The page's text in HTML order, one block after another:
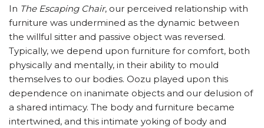
In The Escaping Chair, our perceived relationship with
furniture was undermined as the dynamic between
the willful sitter and passive object was reversed.
Typically, we depend upon furniture for comfort, both
physically and mentally, in their ability to mould
themselves to our bodies. Oozu played upon this
dependence on inanimate objects and our delusion of
a shared intimacy. The body and furniture became
intertwined, and this intimate yoking of body and